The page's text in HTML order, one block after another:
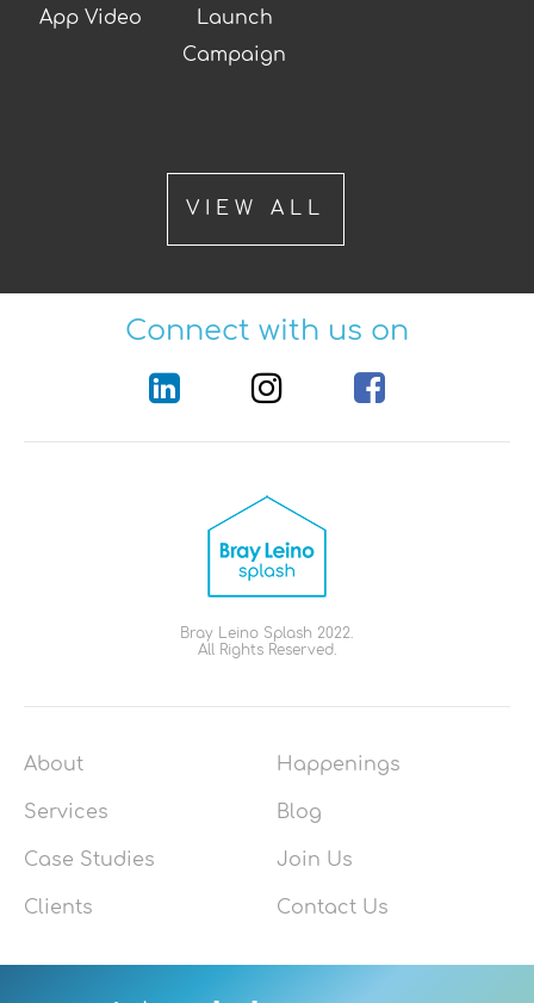
App Video
Launch
Campaign
VIEW ALL
Connect with us on
Bray Leino Splash 2022.
All Rights Reserved.
About
Services
Case Studies
Clients
Happenings
Blog
Join Us
Contact Us